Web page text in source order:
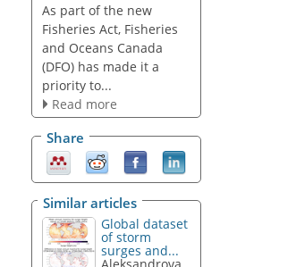
As part of the new
Fisheries Act, Fisheries
and Oceans Canada
(DFO) has made it a
priority to...
Read more
Share
Similar articles
Global dataset
of storm
surges and...
Aleksandrova